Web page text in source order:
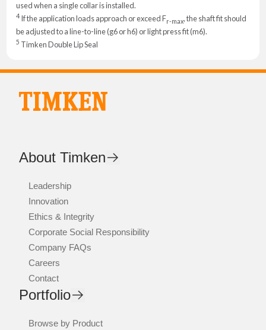
used when a single collar is installed.
4 If the application loads approach or exceed Fr-max, the shaft fit should
be adjusted to a line-to-line (g6 or h6) or light press fit (m6).
5 Timken Double Lip Seal
About Timken
Leadership
Innovation
Ethics & Integrity
Corporate Social Responsibility
Company FAQs
Careers
Contact
Portfolio
Browse by Product